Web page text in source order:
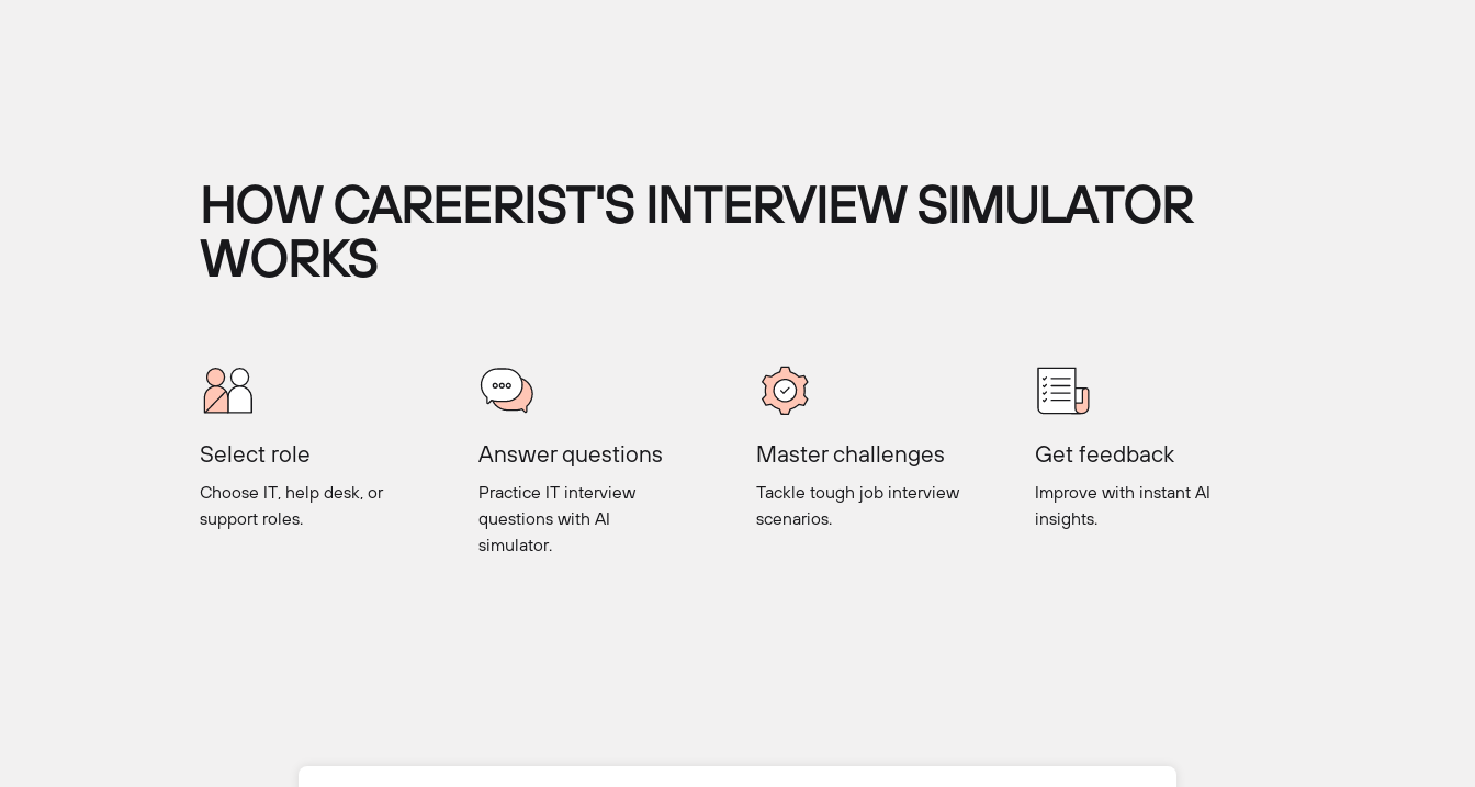
HOW CAREERIST'S INTERVIEW SIMULATOR
WORKS
Select role
Choose IT, help desk, or
support roles.
Answer questions
Practice IT interview
questions with AI
simulator.
Master challenges
Tackle tough job interview
scenarios.
Get feedback
Improve with instant AI
insights.